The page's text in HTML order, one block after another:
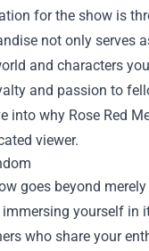
for the show is
not only serves
and characters
and passion to
into why Rose Red
viewer.
goes beyond
immersing yourself in
who share your